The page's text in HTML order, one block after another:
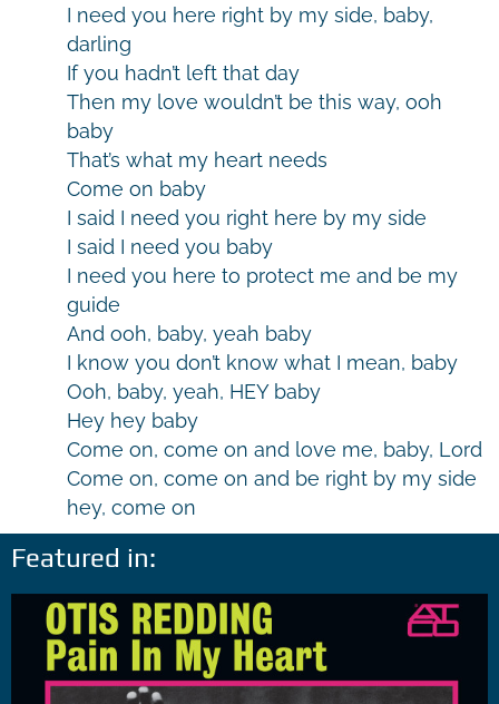
I need you here right by my side, baby,
darling
If you hadn’t left that day
Then my love wouldn’t be this way, ooh
baby
That’s what my heart needs
Come on baby
I said I need you right here by my side
I said I need you baby
I need you here to protect me and be my
guide
And ooh, baby, yeah baby
I know you don’t know what I mean, baby
Ooh, baby, yeah, HEY baby
Hey hey baby
Come on, come on and love me, baby, Lord
Come on, come on and be right by my side
hey, come on
Featured in: